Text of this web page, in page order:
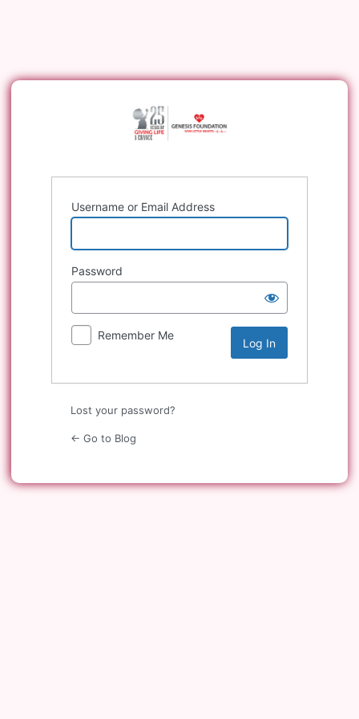
Log
Username or Email Address
Password
Remember Me
Lost your password?
← Go to Blog